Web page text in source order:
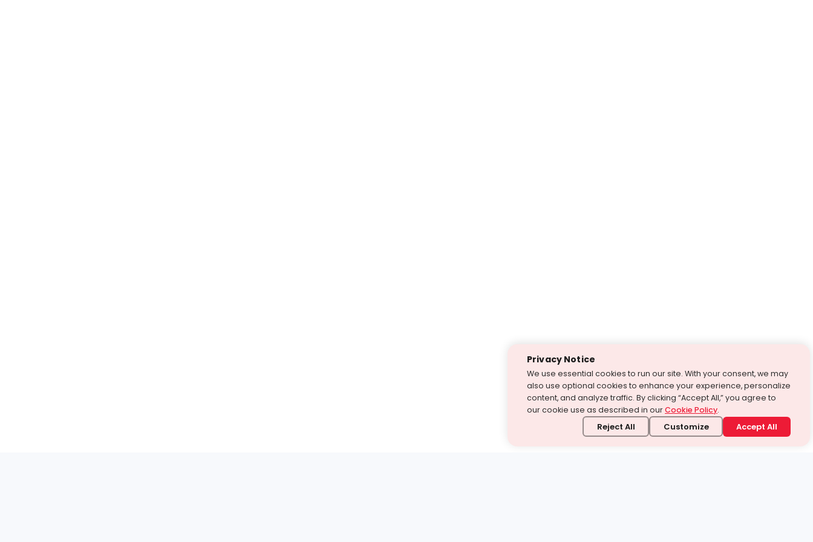
Privacy Notice
We use essential cookies to run our site. With your consent, we may
also use optional cookies to enhance your experience, personalize
content, and analyze traffic. By clicking “Accept All,” you agree to
our cookie use as described in ourCookie Policy.
Reject All Customize Accept All